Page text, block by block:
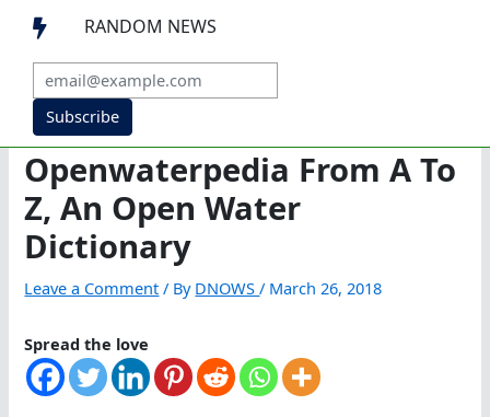
 RANDOM NEWS
Subscribe
Openwaterpedia From A To
Z, An Open Water
Dictionary
Leave a Comment / By DNOWS/ March 26, 2018
Spread the love